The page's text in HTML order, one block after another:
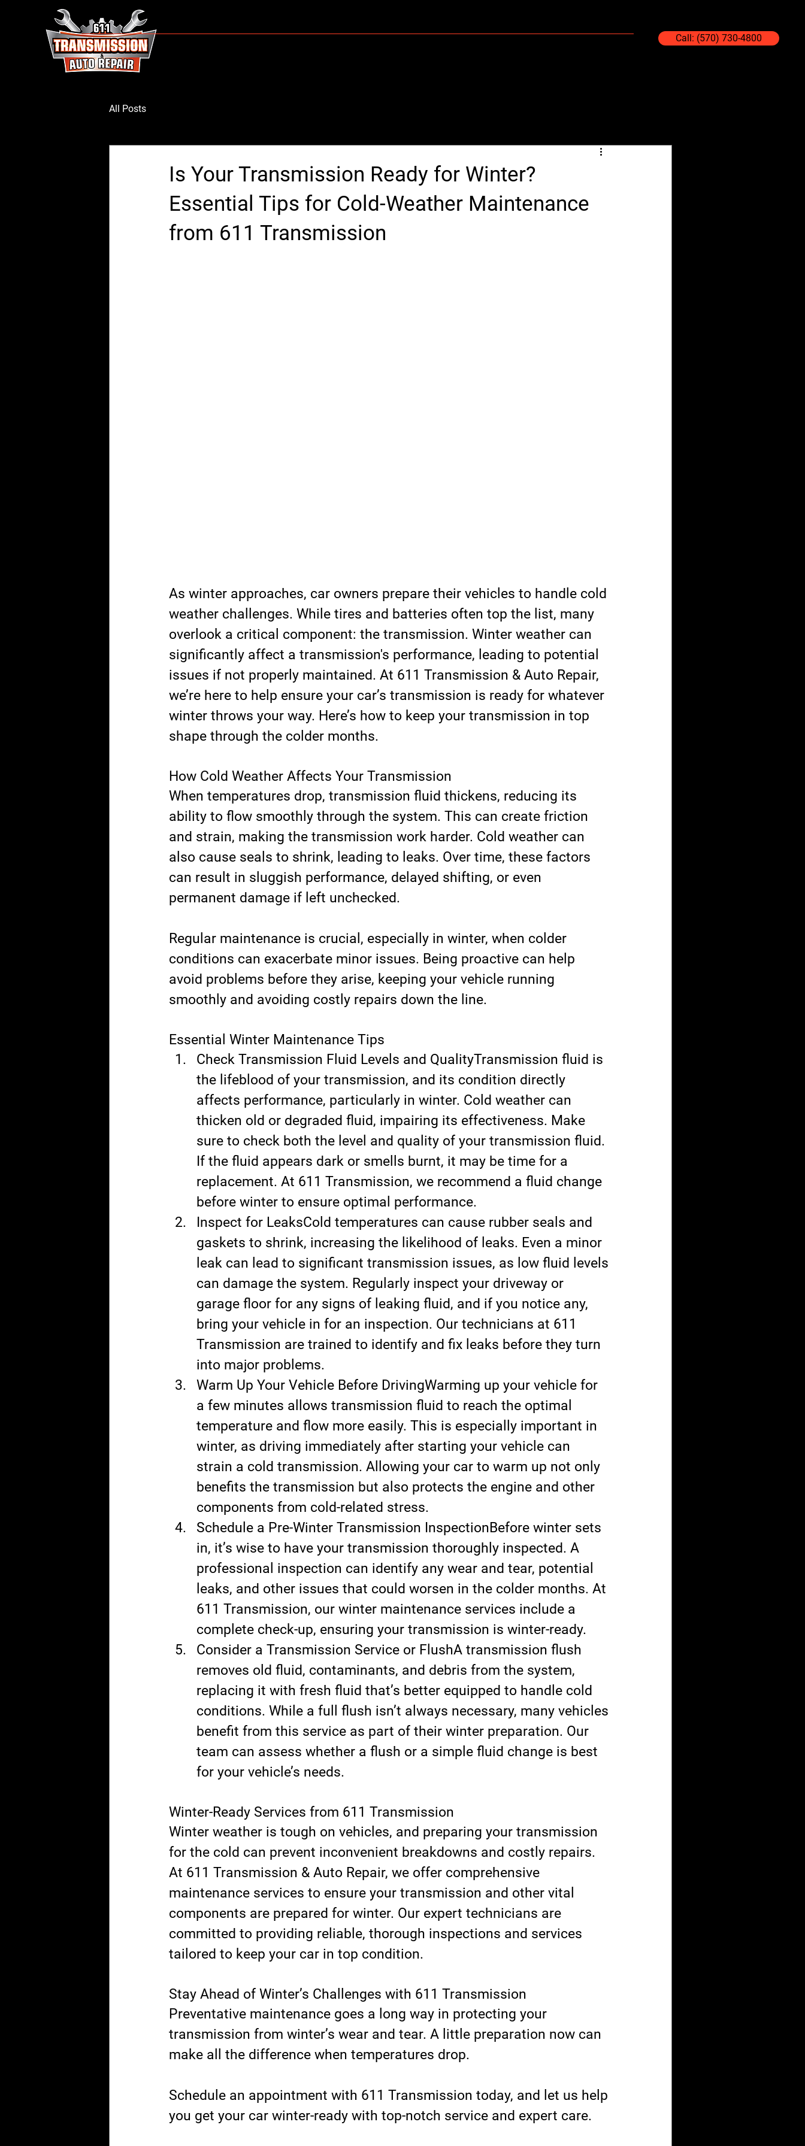
Call: (570) 730-4800
All Posts
Is Your Transmission Ready for Winter?
Essential Tips for Cold-Weather Maintenance
from 611 Transmission
As winter approaches, car owners prepare their vehicles to handle cold
weather challenges. While tires and batteries often top the list, many
overlook a critical component: the transmission. Winter weather can
significantly affect a transmission's performance, leading to potential
issues if not properly maintained. At 611 Transmission & Auto Repair,
we’re here to help ensure your car’s transmission is ready for whatever
winter throws your way. Here’s how to keep your transmission in top
shape through the colder months.
How Cold Weather Affects Your Transmission
When temperatures drop, transmission fluid thickens, reducing its
ability to flow smoothly through the system. This can create friction
and strain, making the transmission work harder. Cold weather can
also cause seals to shrink, leading to leaks. Over time, these factors
can result in sluggish performance, delayed shifting, or even
permanent damage if left unchecked.
Regular maintenance is crucial, especially in winter, when colder
conditions can exacerbate minor issues. Being proactive can help
avoid problems before they arise, keeping your vehicle running
smoothly and avoiding costly repairs down the line.
Essential Winter Maintenance Tips
Check Transmission Fluid Levels and QualityTransmission fluid is
the lifeblood of your transmission, and its condition directly
affects performance, particularly in winter. Cold weather can
thicken old or degraded fluid, impairing its effectiveness. Make
sure to check both the level and quality of your transmission fluid.
If the fluid appears dark or smells burnt, it may be time for a
replacement. At 611 Transmission, we recommend a fluid change
before winter to ensure optimal performance.
Inspect for LeaksCold temperatures can cause rubber seals and
gaskets to shrink, increasing the likelihood of leaks. Even a minor
leak can lead to significant transmission issues, as low fluid levels
can damage the system. Regularly inspect your driveway or
garage floor for any signs of leaking fluid, and if you notice any,
bring your vehicle in for an inspection. Our technicians at 611
Transmission are trained to identify and fix leaks before they turn
into major problems.
Warm Up Your Vehicle Before DrivingWarming up your vehicle for
a few minutes allows transmission fluid to reach the optimal
temperature and flow more easily. This is especially important in
winter, as driving immediately after starting your vehicle can
strain a cold transmission. Allowing your car to warm up not only
benefits the transmission but also protects the engine and other
components from cold-related stress.
Schedule a Pre-Winter Transmission InspectionBefore winter sets
in, it’s wise to have your transmission thoroughly inspected. A
professional inspection can identify any wear and tear, potential
leaks, and other issues that could worsen in the colder months. At
611 Transmission, our winter maintenance services include a
complete check-up, ensuring your transmission is winter-ready.
Consider a Transmission Service or FlushA transmission flush
removes old fluid, contaminants, and debris from the system,
replacing it with fresh fluid that’s better equipped to handle cold
conditions. While a full flush isn’t always necessary, many vehicles
benefit from this service as part of their winter preparation. Our
team can assess whether a flush or a simple fluid change is best
for your vehicle’s needs.
Winter-Ready Services from 611 Transmission
Winter weather is tough on vehicles, and preparing your transmission
for the cold can prevent inconvenient breakdowns and costly repairs.
At 611 Transmission & Auto Repair, we offer comprehensive
maintenance services to ensure your transmission and other vital
components are prepared for winter. Our expert technicians are
committed to providing reliable, thorough inspections and services
tailored to keep your car in top condition.
Stay Ahead of Winter’s Challenges with 611 Transmission
Preventative maintenance goes a long way in protecting your
transmission from winter’s wear and tear. A little preparation now can
make all the difference when temperatures drop.
Schedule an appointment with 611 Transmission today, and let us help
you get your car winter-ready with top-notch service and expert care.